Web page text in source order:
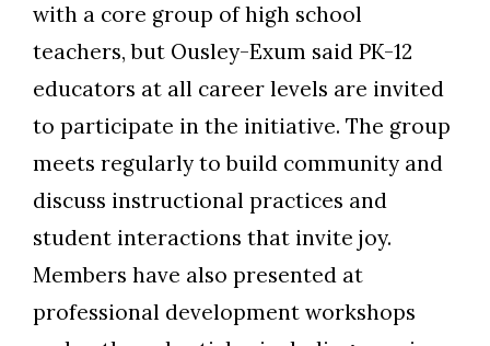
with a core group of high school
teachers, but Ousley-Exum said PK-12
educators at all career levels are invited
to participate in the initiative. The group
meets regularly to build community and
discuss instructional practices and
student interactions that invite joy.
Members have also presented at
professional development workshops